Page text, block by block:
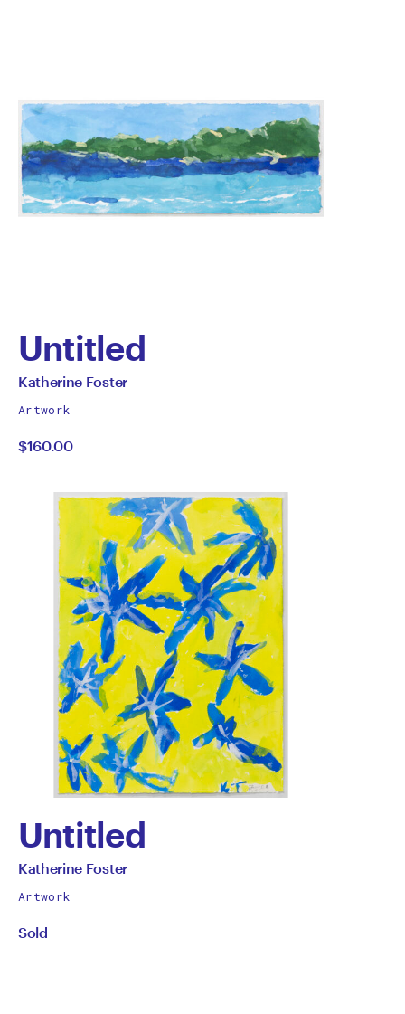
Untitled
by
Katherine
Foster
All
by
Katherine Foster
Artwork
$160.00
Untitled
by
Katherine
Foster
All
by
Katherine Foster
Artwork
Sold